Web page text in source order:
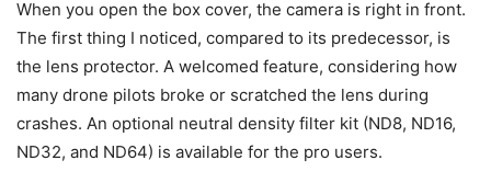
When you open the box cover, the camera is right in front.
The first thing I noticed, compared to its predecessor, is
the lens protector. A welcomed feature, considering how
many drone pilots broke or scratched the lens during
crashes. An optional neutral density filter kit (ND8, ND16,
ND32, and ND64) is available for the pro users.